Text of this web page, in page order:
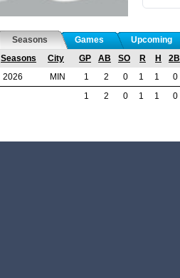
Seasons Games Upcoming
Seasons
City GP AB SO R H 2B
2026
MIN 1 2 0 1 1 0
1
2 0 1 1 0